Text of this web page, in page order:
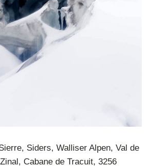
Siders, Walliser Alpen, Val de
Cabane de Tracuit, 3256